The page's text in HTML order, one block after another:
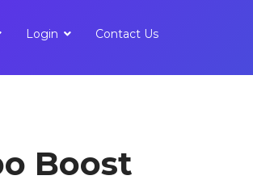
Login Contact Us
Boost